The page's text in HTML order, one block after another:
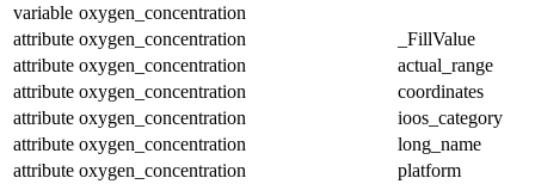
variable oxygen_concentration
attribute oxygen_concentration
_FillValue
attribute oxygen_concentration
actual_range
attribute oxygen_concentration
coordinates
attribute oxygen_concentration
ioos_category
attribute oxygen_concentration
long_name
attribute oxygen_concentration
platform